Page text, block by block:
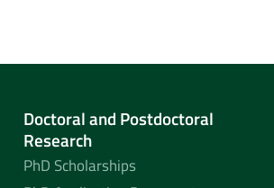
Doctoral and Postdoctoral
Research
PhD Scholarships